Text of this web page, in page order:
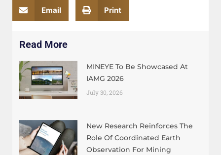
Email Print
Read More
MINEYE To Be Showcased At
IAMG 2026
July 30, 2026
New Research Reinforces The
Role Of Coordinated Earth
Observation For Mining